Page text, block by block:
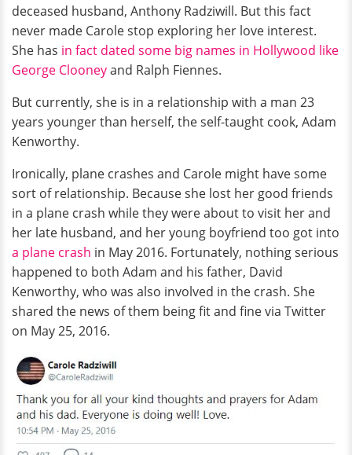
deceased husband, Anthony Radziwill. But this fact
never made Carole stop exploring her love interest.
She has in fact dated some big names in Hollywood like
George Clooneyand Ralph Fiennes.
But currently, she is in a relationship with a man 23
years younger than herself, the self-taught cook, Adam
Kenworthy.
Ironically, plane crashes and Carole might have some
sort of relationship. Because she lost her good friends
in a plane crash while they were about to visit her and
her late husband, and her young boyfriend too got into
a plane crash in May 2016. Fortunately, nothing serious
happened to both Adam and his father, David
Kenworthy, who was also involved in the crash. She
shared the news of them being fit and fine via Twitter
on May 25, 2016.